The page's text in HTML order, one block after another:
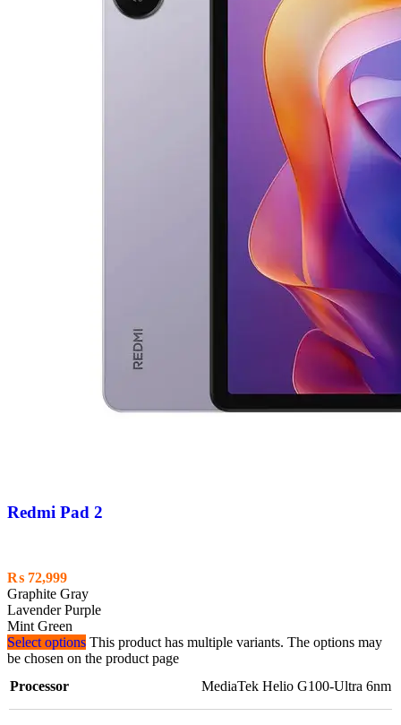
Redmi Pad 2
₨ 72,999
Graphite Gray
Lavender Purple
Mint Green
Select options This product has multiple variants. The options may
be chosen on the product page
Processor
MediaTek Helio G100-Ultra 6nm